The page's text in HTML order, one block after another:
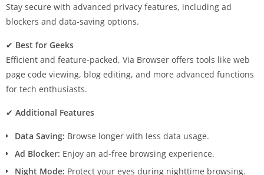
Stay secure with advanced privacy features, including ad
blockers and data-saving options.
✔ Best for Geeks
Efficient and feature-packed, Via Browser offers tools like web
page code viewing, blog editing, and more advanced functions
for tech enthusiasts.
✔ Additional Features
Data Saving: Browse longer with less data usage.
Ad Blocker: Enjoy an ad-free browsing experience.
Night Mode: Protect your eyes during nighttime browsing.